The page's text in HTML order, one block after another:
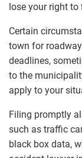
lose your right
Certain
town for
deadlines,
to the
apply to your
Filing promptly
such as traffic
black box data,